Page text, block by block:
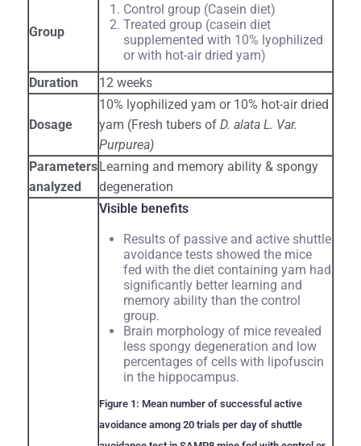
Group
Control group (Casein diet)
Treated group (casein diet
supplemented with 10% lyophilized
or with hot-air dried yam)
Duration
12 weeks
Dosage
10% lyophilized yam or 10% hot-air dried
yam (Fresh tubers of D. alata L. Var.
Purpurea)
Parameters
analyzed
Learning and memory ability & spongy
degeneration
Visible benefits
Results of passive and active shuttle
avoidance tests showed the mice
fed with the diet containing yam had
significantly better learning and
memory ability than the control
group.
Brain morphology of mice revealed
less spongy degeneration and low
percentages of cells with lipofuscin
in the hippocampus.
Figure 1: Mean number of successful active
avoidance among 20 trials per day of shuttle